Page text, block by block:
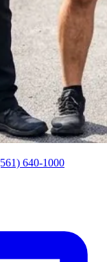
640-1000